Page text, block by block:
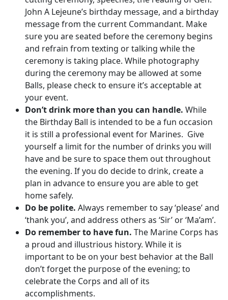
John A Lejeune’s birthday message, and a birthday
message from the current Commandant. Make
sure you are seated before the ceremony begins
and refrain from texting or talking while the
ceremony is taking place. While photography
during the ceremony may be allowed at some
Balls, please check to ensure it’s acceptable at
your event.
Don’t drink more than you can handle. While
the Birthday Ball is intended to be a fun occasion
it is still a professional event for Marines. Give
yourself a limit for the number of drinks you will
have and be sure to space them out throughout
the evening. If you do decide to drink, create a
plan in advance to ensure you are able to get
home safely.
Do be polite. Always remember to say ‘please’ and
‘thank you’, and address others as ‘Sir’ or ‘Ma’am’.
Do remember to have fun. The Marine Corps has
a proud and illustrious history. While it is
important to be on your best behavior at the Ball
don’t forget the purpose of the evening; to
celebrate the Corps and all of its
accomplishments.